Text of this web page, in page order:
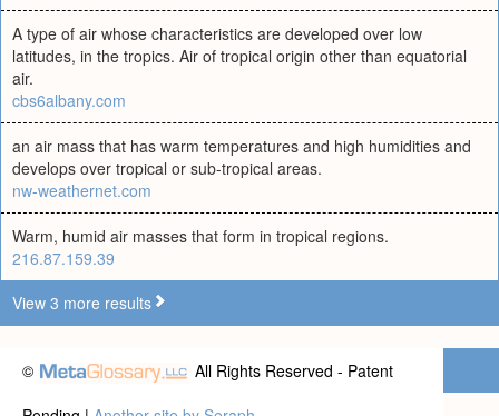
A type of air whose characteristics are developed over low
latitudes, in the tropics. Air of tropical origin other than equatorial
air.
cbs6albany.com
an air mass that has warm temperatures and high humidities and
develops over tropical or sub-tropical areas.
nw-weathernet.com
Warm, humid air masses that form in tropical regions.
216.87.159.39
View 3 more results
©
All Rights Reserved - Patent